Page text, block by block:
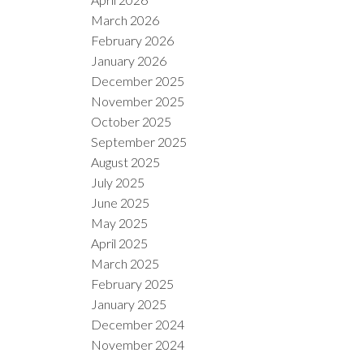
March 2026
February 2026
January 2026
December 2025
November 2025
October 2025
September 2025
August 2025
July 2025
June 2025
May 2025
April 2025
March 2025
February 2025
January 2025
December 2024
November 2024